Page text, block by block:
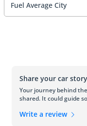
Fuel Average City
Share your car
Your journey behind
shared. It could guide
Write a review